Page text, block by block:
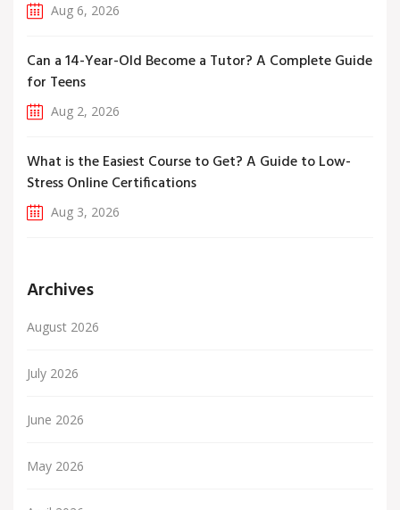
Aug 6, 2026
Can a 14-Year-Old Become a Tutor? A Complete Guide
for Teens
Aug 2, 2026
What is the Easiest Course to Get? A Guide to Low-
Stress Online Certifications
Aug 3, 2026
Archives
August 2026
July 2026
June 2026
May 2026